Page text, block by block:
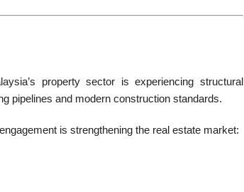
property sector is experiencing structural
pipelines and modern construction standards.
is strengthening the real estate market: